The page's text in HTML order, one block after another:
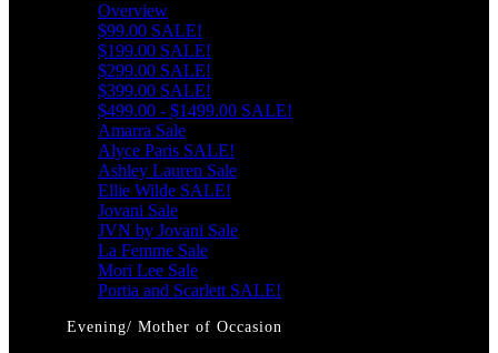
Overview
$99.00 SALE!
$199.00 SALE!
$299.00 SALE!
$399.00 SALE!
$499.00 - $1499.00 SALE!
Amarra Sale
Alyce Paris SALE!
Ashley Lauren Sale
Ellie Wilde SALE!
Jovani Sale
JVN by Jovani Sale
La Femme Sale
Mori Lee Sale
Portia and Scarlett SALE!
Evening/ Mother of Occasion